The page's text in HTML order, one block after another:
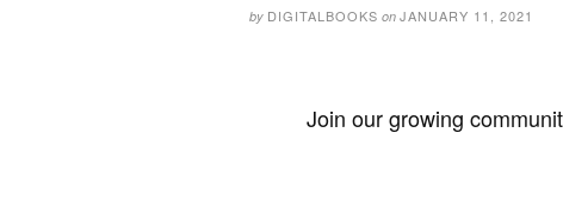
by DIGITALBOOKS on JANUARY 11, 2021
Join our growing